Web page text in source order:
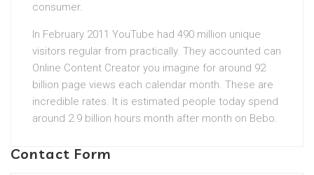
consumer.
In February 2011 YouTube had 490 million unique
visitors regular from practically. They accounted can
Online Content Creator you imagine for around 92
billion page views each calendar month. These are
incredible rates. It is estimated people today spend
around 2.9 billion hours month after month on Bebo.
Contact Form